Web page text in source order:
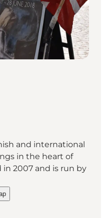
and international
in the heart of
in 2007 and is run by
on_map